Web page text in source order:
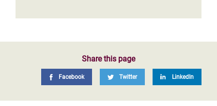
Share this page
Facebook Twitter LinkedIn